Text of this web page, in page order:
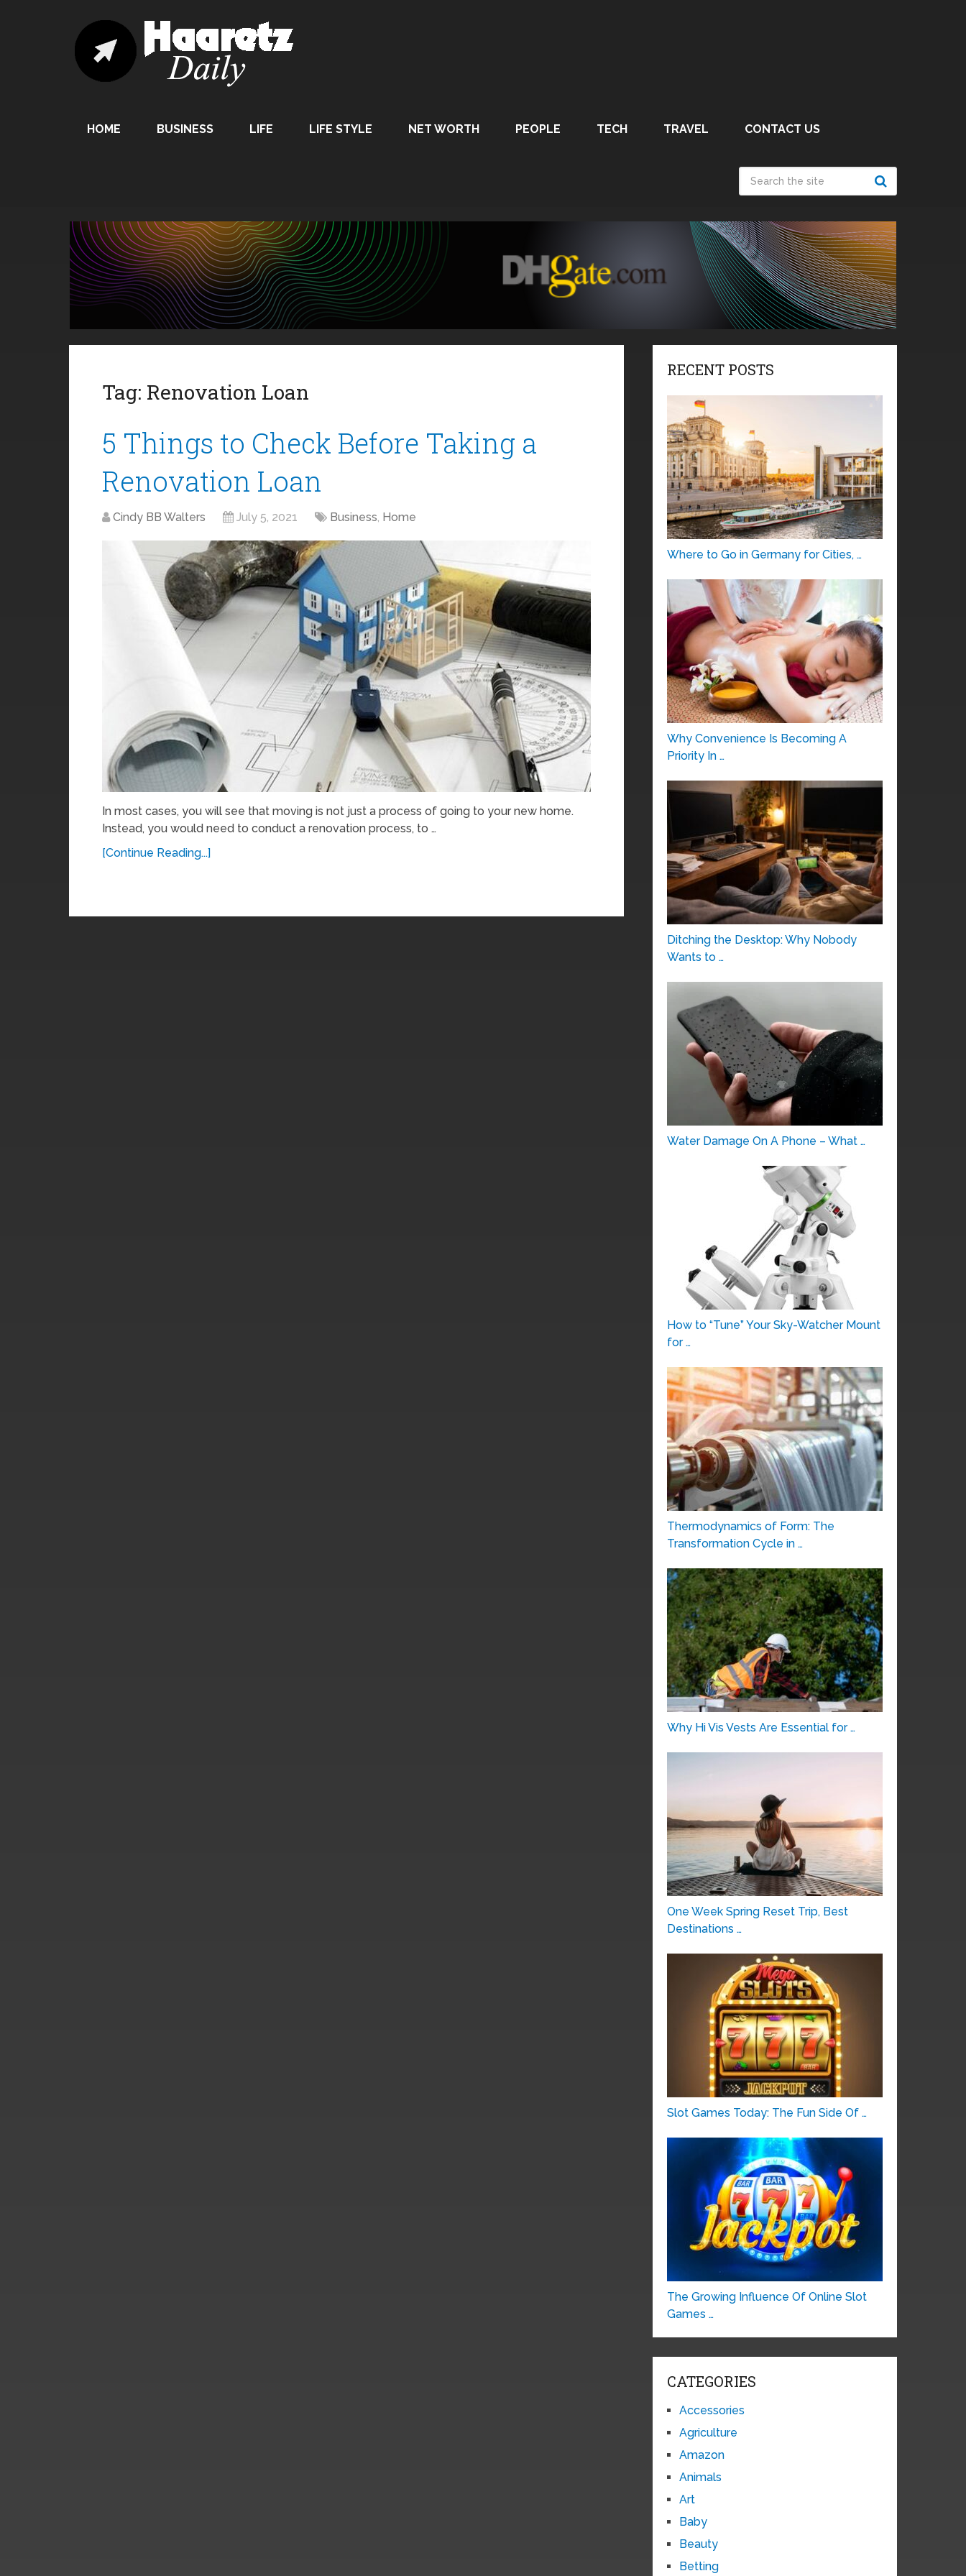
HOME BUSINESS LIFE LIFE STYLE NET WORTH PEOPLE TECH TRAVEL CONTACT US
Tag: Renovation Loan
5 Things to Check Before Taking a
Renovation Loan
Cindy BB Walters July 5, 2021 Business, Home
In most cases, you will see that moving is not just a process of going to your new home.
Instead, you would need to conduct a renovation process, to …
[Continue Reading...]
RECENT POSTS
Where to Go in Germany for Cities, …
Why Convenience Is Becoming A
Priority In …
Ditching the Desktop: Why Nobody
Wants to …
Water Damage On A Phone – What …
How to “Tune” Your Sky-Watcher Mount
for …
Thermodynamics of Form: The
Transformation Cycle in …
Why Hi Vis Vests Are Essential for …
One Week Spring Reset Trip, Best
Destinations …
Slot Games Today: The Fun Side Of …
The Growing Influence Of Online Slot
Games …
CATEGORIES
Accessories
Agriculture
Amazon
Animals
Art
Baby
Beauty
Betting